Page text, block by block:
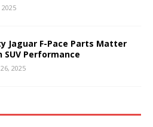
Jaguar F-Pace Parts Matter
SUV Performance
2025